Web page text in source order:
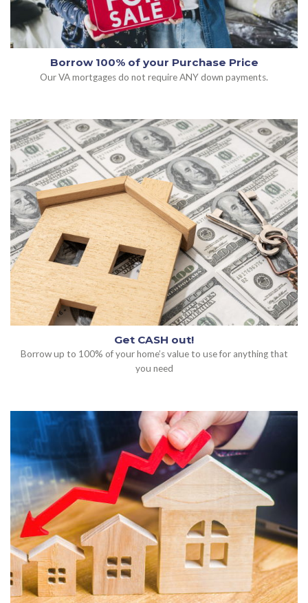
Borrow 100% of your Purchase Price
Our VA mortgages do not require ANY down payments.
Get CASH out!
Borrow up to 100% of your home’s value to use for anything that
you need